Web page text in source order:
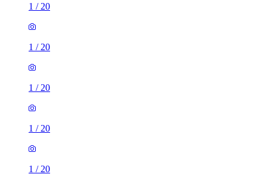
1 / 20
1 / 20
1 / 20
1 / 20
1 / 20